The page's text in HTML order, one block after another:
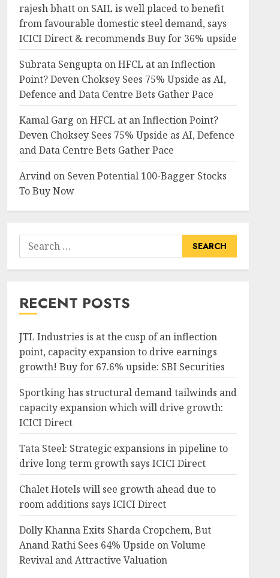
rajesh bhatton SAIL is well placed to benefit
from favourable domestic steel demand, says
ICICI Direct & recommends Buy for 36% upside
Subrata SenguptaonHFCL at an Inflection
Point? Deven Choksey Sees 75% Upside as AI,
Defence and Data Centre Bets Gather Pace
Kamal Garg onHFCL at an Inflection Point?
Deven Choksey Sees 75% Upside as AI, Defence
and Data Centre Bets Gather Pace
Arvindon Seven Potential 100-Bagger Stocks
To Buy Now
Search
for:
RECENT POSTS
JTL Industries is at the cusp of an inflection
point, capacity expansion to drive earnings
growth! Buy for 67.6% upside: SBI Securities
Sportking has structural demand tailwinds and
capacity expansion which will drive growth:
ICICI Direct
Tata Steel: Strategic expansions in pipeline to
drive long term growth says ICICI Direct
Chalet Hotels will see growth ahead due to
room additions says ICICI Direct
Dolly Khanna Exits Sharda Cropchem, But
Anand Rathi Sees 64% Upside on Volume
Revival and Attractive Valuation